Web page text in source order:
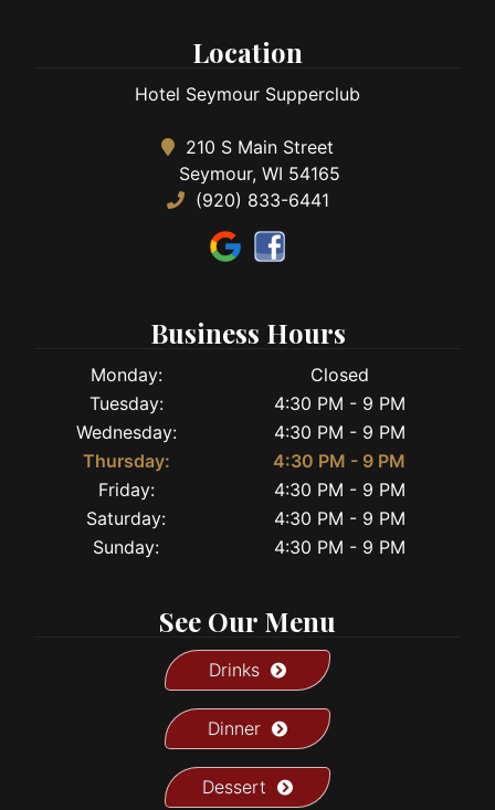
Location
Hotel Seymour Supperclub
210 S Main Street
Seymour, WI 54165
(920) 833-6441
Business Hours
Monday:
Closed
Tuesday:
4:30 PM - 9 PM
Wednesday:
4:30 PM - 9 PM
Thursday:
4:30 PM - 9 PM
Friday:
4:30 PM - 9 PM
Saturday:
4:30 PM - 9 PM
Sunday:
4:30 PM - 9 PM
See Our Menu
Drinks
Dinner
Dessert